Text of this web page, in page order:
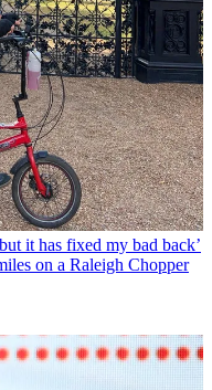
it has fixed my bad back’
on a Raleigh Chopper